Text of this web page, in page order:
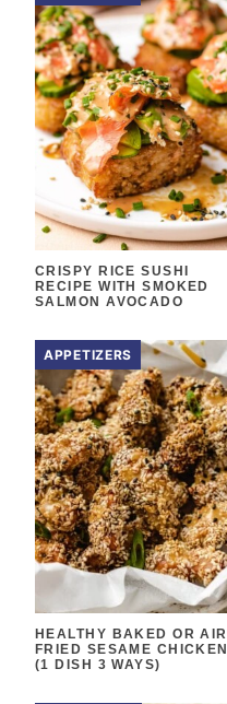
CRISPY RICE SUSHI
RECIPE WITH SMOKED
SALMON AVOCADO
APPETIZERS
HEALTHY BAKED OR AIR
FRIED SESAME CHICKEN
(1 DISH 3 WAYS)